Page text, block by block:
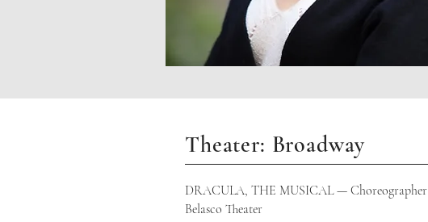
Theater: Broadway
DRACULA, THE MUSICAL — Choreographer
Belasco Theater